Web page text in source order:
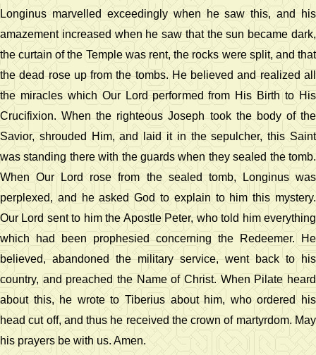
Longinus marvelled exceedingly when he saw this, and his
amazement increased when he saw that the sun became dark,
the curtain of the Temple was rent, the rocks were split, and that
the dead rose up from the tombs. He believed and realized all
the miracles which Our Lord performed from His Birth to His
Crucifixion. When the righteous Joseph took the body of the
Savior, shrouded Him, and laid it in the sepulcher, this Saint
was standing there with the guards when they sealed the tomb.
When Our Lord rose from the sealed tomb, Longinus was
perplexed, and he asked God to explain to him this mystery.
Our Lord sent to him the Apostle Peter, who told him everything
which had been prophesied concerning the Redeemer. He
believed, abandoned the military service, went back to his
country, and preached the Name of Christ. When Pilate heard
about this, he wrote to Tiberius about him, who ordered his
head cut off, and thus he received the crown of martyrdom. May
his prayers be with us. Amen.